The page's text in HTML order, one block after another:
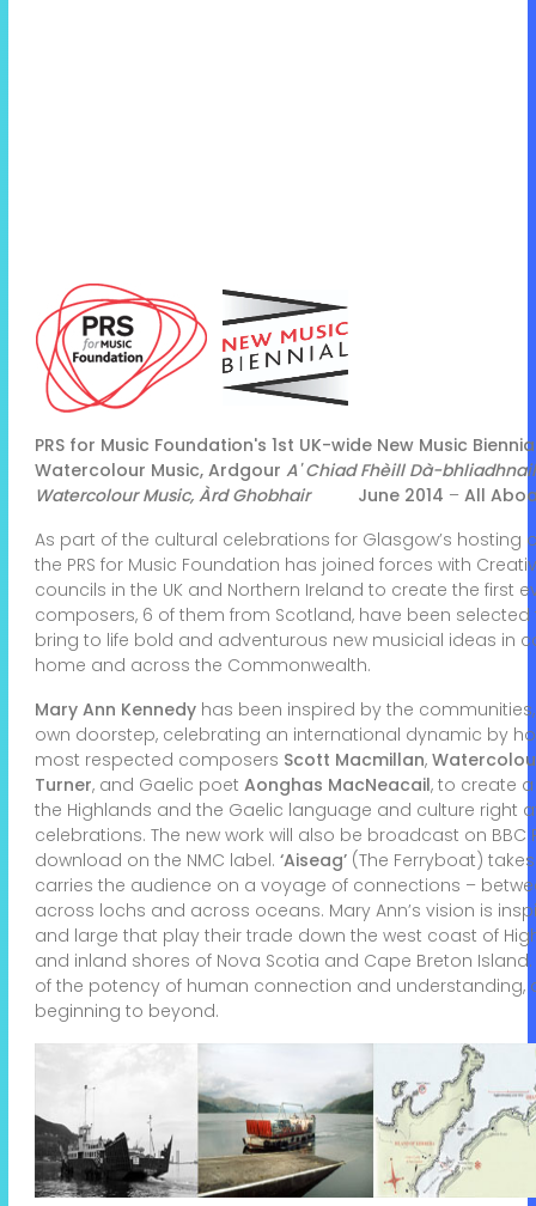
PRS for Music Foundation's 1st UK-wide New Music
Watercolour Music, Ardgour A' Chiad Fhèill Dà-
Watercolour Music, Àrd Ghobhair June 2014 – All
As part of the cultural celebrations for Glasgow’s hosting
the PRS for Music Foundation has joined forces with
councils in the UK and Northern Ireland to create the first
composers, 6 of them from Scotland, have been
bring to life bold and adventurous new musicial ideas in
home and across the Commonwealth.
Mary Ann Kennedy has been inspired by the
own doorstep, celebrating an international dynamic by
most respected composers Scott Macmillan,
Turner, and Gaelic poet Aonghas MacNeacail, to create
the Highlands and the Gaelic language and culture right
celebrations. The new work will also be broadcast on BBC
download on the NMC label. ‘Aiseag’(The Ferryboat)
carries the audience on a voyage of connections –
across lochs and across oceans. Mary Ann’s vision is
and large that play their trade down the west coast of
and inland shores of Nova Scotia and Cape Breton
of the potency of human connection and understanding,
beginning to beyond.